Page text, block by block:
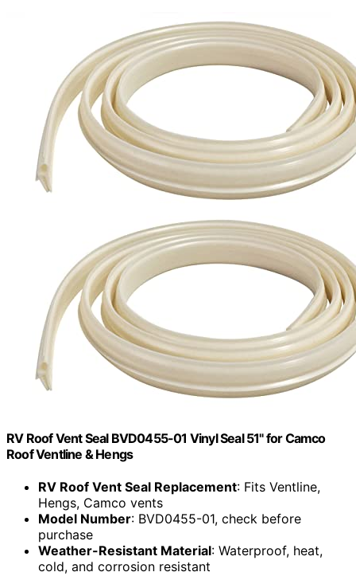
RV Roof Vent Seal BVD0455-01 Vinyl Seal 51" for Camco
Roof Ventline & Hengs
RV Roof Vent Seal Replacement: Fits Ventline,
Hengs, Camco vents
Model Number: BVD0455-01, check before
purchase
Weather-Resistant Material: Waterproof, heat,
cold, and corrosion resistant